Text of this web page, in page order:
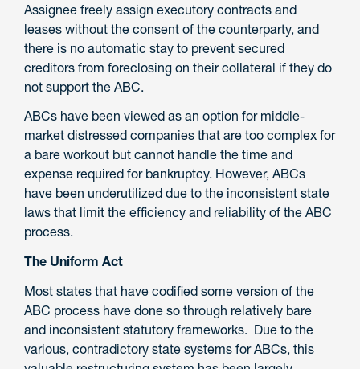
Assignee freely assign executory contracts and
leases without the consent of the counterparty, and
there is no automatic stay to prevent secured
creditors from foreclosing on their collateral if they do
not support the ABC.
ABCs have been viewed as an option for middle-
market distressed companies that are too complex for
a bare workout but cannot handle the time and
expense required for bankruptcy. However, ABCs
have been underutilized due to the inconsistent state
laws that limit the efficiency and reliability of the ABC
process.
The Uniform Act
Most states that have codified some version of the
ABC process have done so through relatively bare
and inconsistent statutory frameworks. Due to the
various, contradictory state systems for ABCs, this